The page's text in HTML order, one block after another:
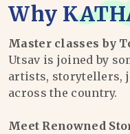
Why
Master classes by
Utsav is joined by
artists, storytellers,
across the country.
Meet Renowned